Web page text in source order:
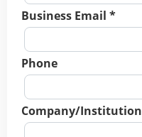
Business Email *
Phone
Company/Institution